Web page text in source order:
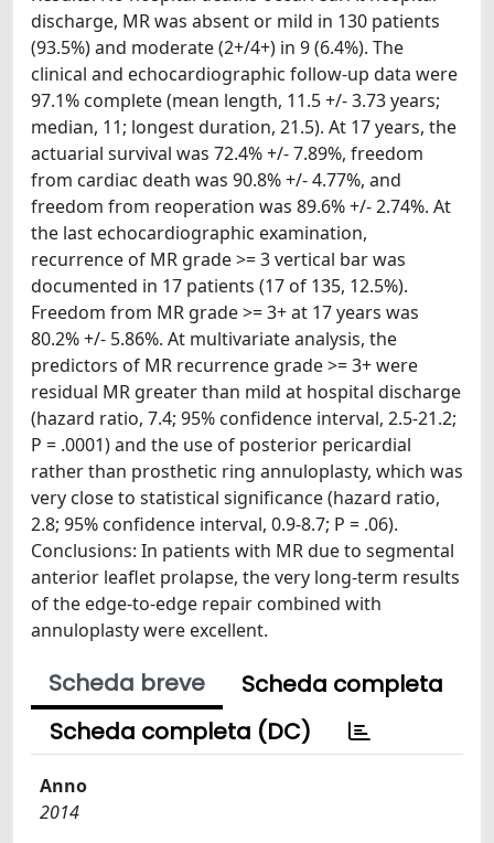
discharge, MR was absent or mild in 130 patients
(93.5%) and moderate (2+/4+) in 9 (6.4%). The
clinical and echocardiographic follow-up data were
97.1% complete (mean length, 11.5 +/- 3.73 years;
median, 11; longest duration, 21.5). At 17 years, the
actuarial survival was 72.4% +/- 7.89%, freedom
from cardiac death was 90.8% +/- 4.77%, and
freedom from reoperation was 89.6% +/- 2.74%. At
the last echocardiographic examination,
recurrence of MR grade >= 3 vertical bar was
documented in 17 patients (17 of 135, 12.5%).
Freedom from MR grade >= 3+ at 17 years was
80.2% +/- 5.86%. At multivariate analysis, the
predictors of MR recurrence grade >= 3+ were
residual MR greater than mild at hospital discharge
(hazard ratio, 7.4; 95% confidence interval, 2.5-21.2;
P = .0001) and the use of posterior pericardial
rather than prosthetic ring annuloplasty, which was
very close to statistical significance (hazard ratio,
2.8; 95% confidence interval, 0.9-8.7; P = .06).
Conclusions: In patients with MR due to segmental
anterior leaflet prolapse, the very long-term results
of the edge-to-edge repair combined with
annuloplasty were excellent.
Scheda breve
Scheda completa
Scheda completa (DC)
Anno
2014